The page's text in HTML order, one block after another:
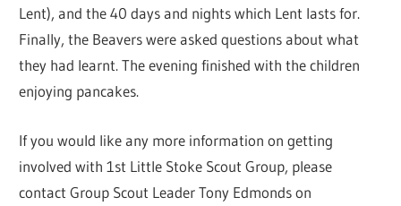
Lent), and the 40 days and nights which Lent lasts for.
Finally, the Beavers were asked questions about what
they had learnt. The evening finished with the children
enjoying pancakes.
If you would like any more information on getting
involved with 1st Little Stoke Scout Group, please
contact Group Scout Leader Tony Edmonds on